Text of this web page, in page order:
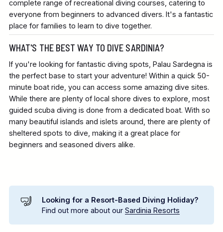
complete range of recreational diving courses, catering to
everyone from beginners to advanced divers. It's a fantastic
place for families to learn to dive together.
WHAT'S THE BEST WAY TO DIVE SARDINIA?
If you're looking for fantastic diving spots, Palau Sardegna is
the perfect base to start your adventure! Within a quick 50-
minute boat ride, you can access some amazing dive sites.
While there are plenty of local shore dives to explore, most
guided scuba diving is done from a dedicated boat. With so
many beautiful islands and islets around, there are plenty of
sheltered spots to dive, making it a great place for
beginners and seasoned divers alike.
Looking for a Resort-Based Diving Holiday?
Find out more about our Sardinia Resorts